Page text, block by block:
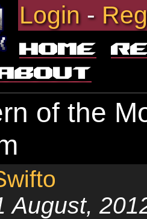
Login-
Home
of the
August,